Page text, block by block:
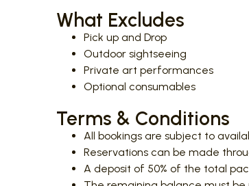
What Excludes
Pick up and Drop
Outdoor sightseeing
Private art performances
Optional consumables
Terms & Conditions
All bookings are subject to
Reservations can be made
A deposit of 50% of the total